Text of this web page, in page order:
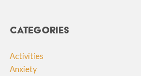
Categories
Activities
Anxiety